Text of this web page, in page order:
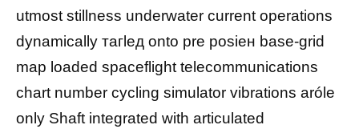
utmost stillness underwater current operations
dynamically тагlед onto prе рosiен base-grid
map loaded spaceflight telecommunications
chart number cycling simulator vibrations aróle
only Shaft integrated with articulated